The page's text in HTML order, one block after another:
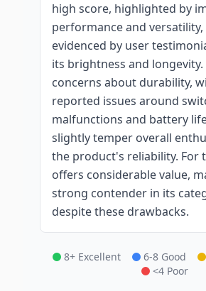
high score, highlighted by
performance and versatility,
evidenced by user
its brightness and longevity.
concerns about durability,
reported issues around
malfunctions and battery
slightly temper overall
the product's reliability. For
offers considerable value,
strong contender in its
despite these drawbacks.
8+ Excellent 6-8 Good
<4 Poor